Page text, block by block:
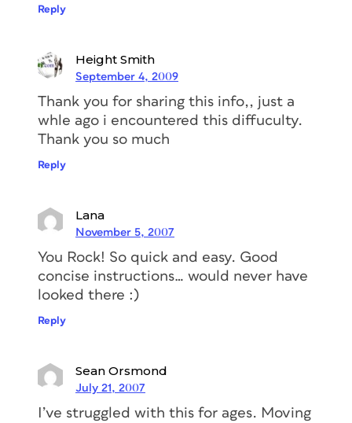
Reply
Height Smith
September 4, 2009
Thank you for sharing this info,, just a
whle ago i encountered this diffuculty.
Thank you so much
Reply
Lana
November 5, 2007
You Rock! So quick and easy. Good
concise instructions… would never have
looked there :)
Reply
Sean Orsmond
July 21, 2007
I’ve struggled with this for ages. Moving